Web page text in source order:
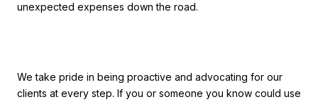
unexpected expenses down the road.
We take pride in being proactive and advocating for our
clients at every step. If you or someone you know could use